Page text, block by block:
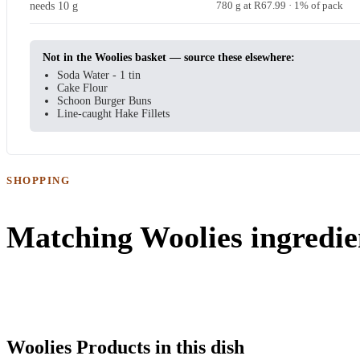
needs 10 g 780 g at R67.99 · 1% of pack
Not in the Woolies basket — source these elsewhere:
Soda Water - 1 tin
Cake Flour
Schoon Burger Buns
Line-caught Hake Fillets
SHOPPING
Matching Woolies
Woolies Products in this dish